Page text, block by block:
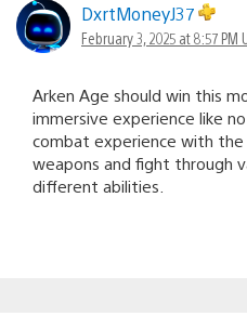
DxrtMoneyJ37
February 3, 2025 at 8:57 PM
Arken Age should win this
immersive experience like
combat experience with
weapons and fight through
different abilities.